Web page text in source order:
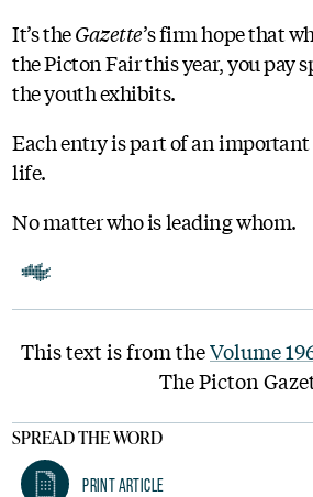
It’s theGazette’s firm hope that
the Picton Fair this year, you pay
the youth exhibits.
Each entry is part of an
life.
No matter who is leading whom.
This text is from theVolume
The Picton
SPREAD THE WORD
Print Article